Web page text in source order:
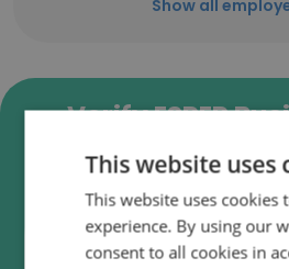
Show all
Verify ESPER
ESPER employee email
deliverability
This website uses
This website uses cookies
experience. By using our
consent to all cookies in